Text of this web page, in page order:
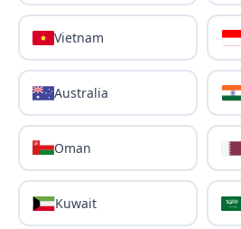
Vietnam
Australia
Oman
Kuwait